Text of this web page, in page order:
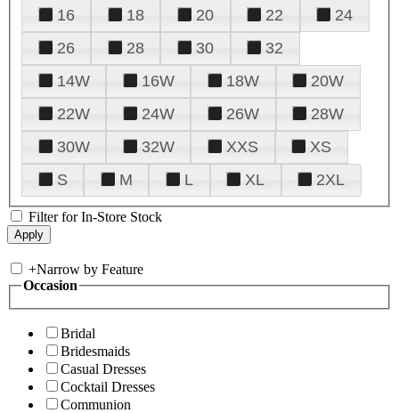
16
18 20 22
24
26
28 30
32
14W
16W 18W
20W
22W
24W 26W
28W
30W
32W XXS
XS
S
M L XL 2XL
Filter for In-Store Stock
+Narrow by Feature
Occasion
Bridal
Bridesmaids
Casual Dresses
Cocktail Dresses
Communion